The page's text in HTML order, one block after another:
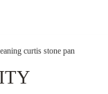
curtis stone pan